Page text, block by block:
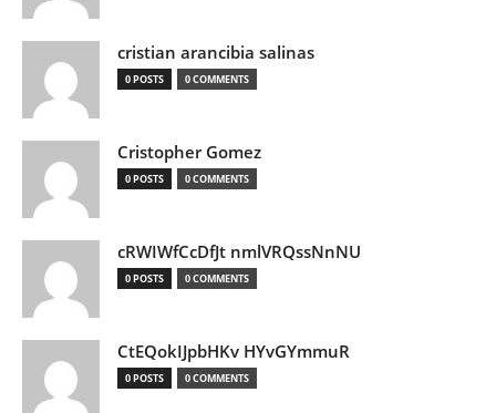
cristian arancibia salinas
0 POSTS 0 COMMENTS
Cristopher Gomez
0 POSTS 0 COMMENTS
cRWIWfCcDfJt nmlVRQssNnNU
0 POSTS 0 COMMENTS
CtEQokIJpbHKv HYvGYmmuR
0 POSTS 0 COMMENTS